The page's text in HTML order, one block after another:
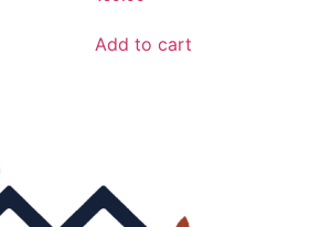
Add to cart